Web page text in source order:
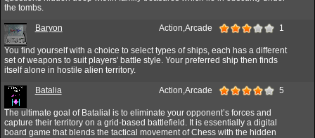
the tombs.
Baryon Action,Arcade 1
You find yourself with a choice to select types of ships, each has a different
set of weapons to suit players' battle style. Your preferred ship then finds
itself alone in hostile alien territory.
Batalia Action,Arcade 5
The ultimate goal of Batalial is to eliminate your opponent’s forces and
capture their territory on a grid-based battlefield. It is essentially a digital
board game that blends the tactical movement of Chess with the hidden